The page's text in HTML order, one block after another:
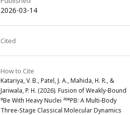
2026-03-14
Cited
How to Cite
Katariya, V. B., Patel, J. A., Mahida, H. R., &
Jariwala, P. H. (2026). Fusion of Weakly-Bound
⁹Be With Heavy Nuclei ²⁰⁸PB: A Multi-Body
Three-Stage Classical Molecular Dynamics